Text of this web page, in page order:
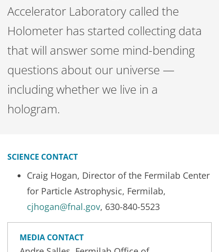
Accelerator Laboratory called the
Holometer has started collecting data
that will answer some mind-bending
questions about our universe —
including whether we live in a
hologram.
SCIENCE CONTACT
Craig Hogan, Director of the Fermilab Center
for Particle Astrophysic, Fermilab,
cjhogan@fnal.gov, 630-840-5523
MEDIA CONTACT